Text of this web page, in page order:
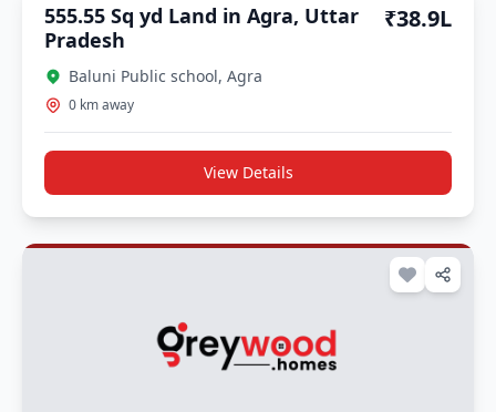
Section 143 Certified
555.55 Sq yd Land in Agra, Uttar
Pradesh
₹38.9L
Baluni Public school, Agra
0 km away
View Details